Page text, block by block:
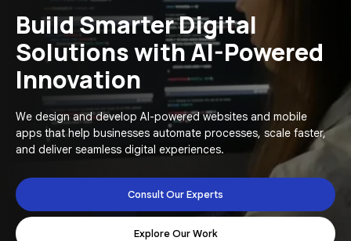
Build Smarter Digital
Solutions with AI-Powered
Innovation
We design and develop AI-powered websites and mobile
apps that help businesses automate processes, scale faster,
and deliver seamless digital experiences.
Consult Our Experts
Explore Our Work